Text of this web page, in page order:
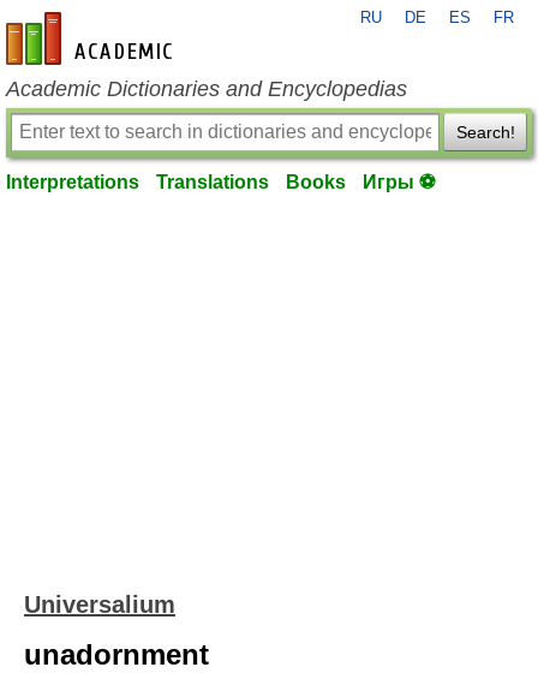
en-academic.com
RU DE ES FR
Academic Dictionaries and Encyclopedias
Search!
Interpretations Translations Books Игры ⚽
Universalium
unadornment